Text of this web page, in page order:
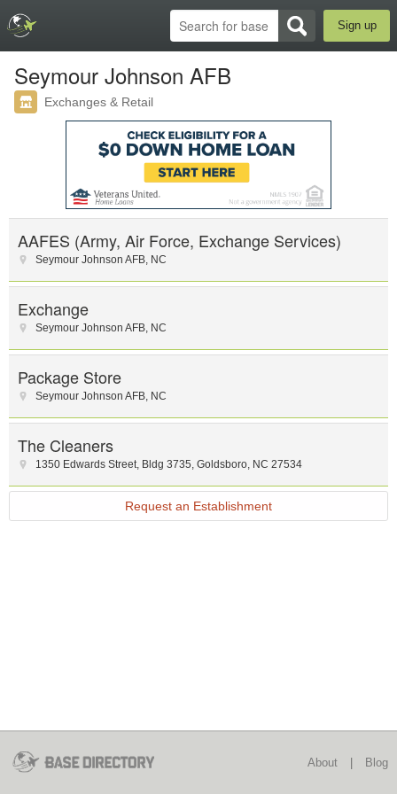
Sign up
Seymour Johnson AFB
Exchanges & Retail
AAFES (Army, Air Force, Exchange Services)
Seymour Johnson AFB, NC
Exchange
Seymour Johnson AFB, NC
Package Store
Seymour Johnson AFB, NC
The Cleaners
1350 Edwards Street, Bldg 3735, Goldsboro, NC 27534
Request an Establishment
About Blog